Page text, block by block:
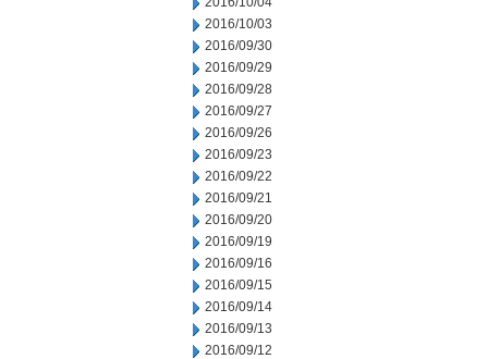
2016/10/03
2016/09/30
2016/09/29
2016/09/28
2016/09/27
2016/09/26
2016/09/23
2016/09/22
2016/09/21
2016/09/20
2016/09/19
2016/09/16
2016/09/15
2016/09/14
2016/09/13
2016/09/12